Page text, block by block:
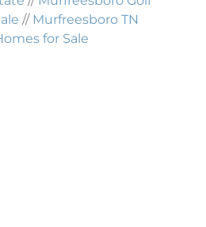
// Murfreesboro TN
for Sale